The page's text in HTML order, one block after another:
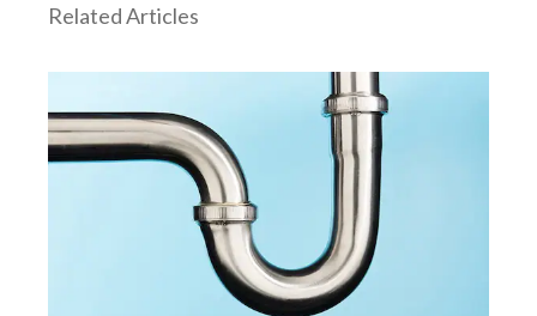
Venezuela
Vietnam
Related Articles